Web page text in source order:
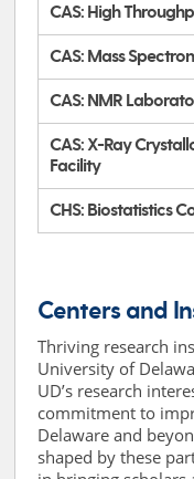
CAS: High
CAS: Mass
CAS: NMR
CAS: X-Ray
Facility
CHS: Biostatistics
Centers and
Thriving research
University of
UD’s research
commitment to
Delaware and
shaped by these